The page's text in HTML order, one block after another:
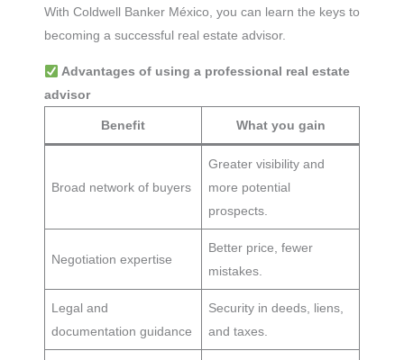
With Coldwell Banker México, you can learn the keys to
becoming a successful real estate advisor.
Advantages of using a professional real estate
advisor
Benefit What you gain
Broad network of buyers
Greater visibility and
more potential
prospects.
Negotiation expertise
Better price, fewer
mistakes.
Legal and
documentation guidance
Security in deeds, liens,
and taxes.